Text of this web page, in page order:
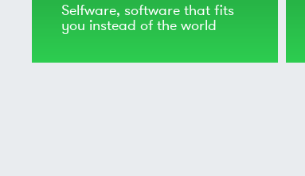
Selfware, software that fits
you instead of the world